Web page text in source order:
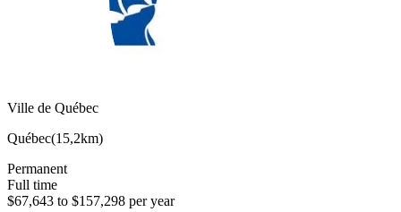
Ville de Québec
Québec(15,2km)
Permanent
Full time
$67,643 to $157,298 per year